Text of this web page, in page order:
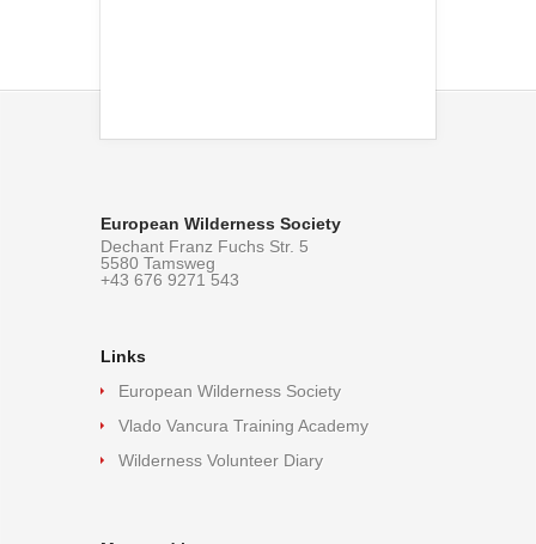
European Wilderness Society
Dechant Franz Fuchs Str. 5
5580 Tamsweg
+43 676 9271 543
Links
European Wilderness Society
Vlado Vancura Training Academy
Wilderness Volunteer Diary